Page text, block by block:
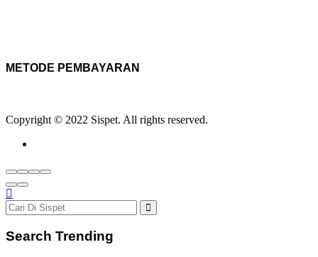
METODE PEMBAYARAN
Copyright © 2022 Sispet. All rights reserved.
Search Trending